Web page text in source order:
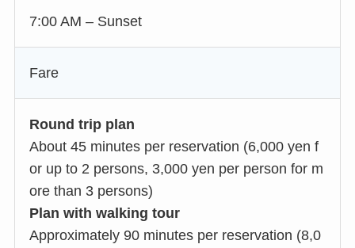
7:00 AM – Sunset
Fare
Round trip plan
About 45 minutes per reservation (6,000 yen f
or up to 2 persons, 3,000 yen per person for m
ore than 3 persons)
Plan with walking tour
Approximately 90 minutes per reservation (8,0